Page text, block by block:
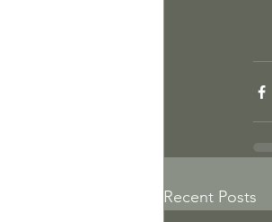
Recent Posts